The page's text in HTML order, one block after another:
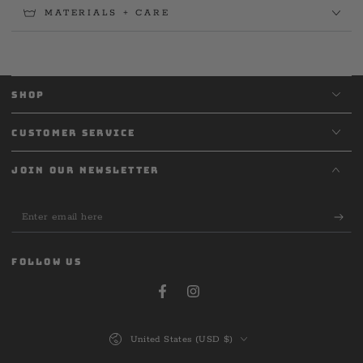
MATERIALS + CARE
SHOP
CUSTOMER SERVICE
JOIN OUR NEWSLETTER
Enter
email
here
FOLLOW US
FacebookInstagram
United States (USD $)